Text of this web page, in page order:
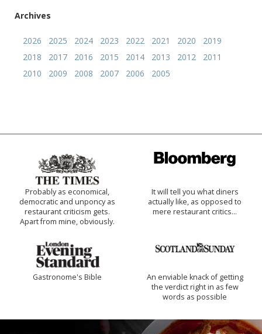
Archives
2026 2025 2024 2023 2022 2021 2020
2019
2018
2017 2016 2015 2014 2013 2012
2011
2010
2009 2008 2007 2006 2005
Probably as economical,
democratic and unponcy as
restaurant criticism gets.
Apart from mine, obviously.
It will tell you what diners
actually like, as opposed to
mere restaurant critics…
Gastronome's Bible
An enviable knack of getting
the verdict right in as few
words as possible